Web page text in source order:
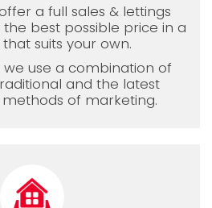
a full sales & lettings
best possible price in a
suits your own.
use a combination of
and the latest
of marketing.